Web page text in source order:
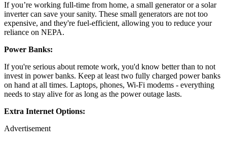
If you’re working full-time from home, a small generator or a solar
inverter can save your sanity. These small generators are not too
expensive, and they're fuel-efficient, allowing you to reduce your
reliance on NEPA.
Power Banks:
If you're serious about remote work, you'd know better than to not
invest in power banks. Keep at least two fully charged power banks
on hand at all times. Laptops, phones, Wi-Fi modems - everything
needs to stay alive for as long as the power outage lasts.
Extra Internet Options:
Advertisement